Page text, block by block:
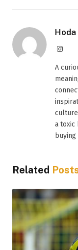
A
a toxic
Related